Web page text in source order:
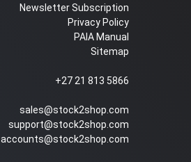
Newsletter Subscription
Privacy Policy
PAIA Manual
Sitemap
+27 21 813 5866
sales@stock2shop.com
support@stock2shop.com
accounts@stock2shop.com